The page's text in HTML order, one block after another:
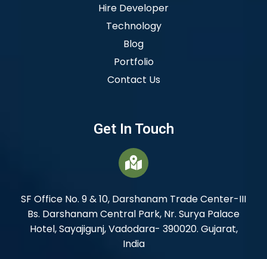
Hire Developer
Technology
Blog
Portfolio
Contact Us
Get In Touch
SF Office No. 9 & 10, Darshanam Trade Center-III
Bs. Darshanam Central Park, Nr. Surya Palace
Hotel, Sayajigunj, Vadodara- 390020. Gujarat,
India